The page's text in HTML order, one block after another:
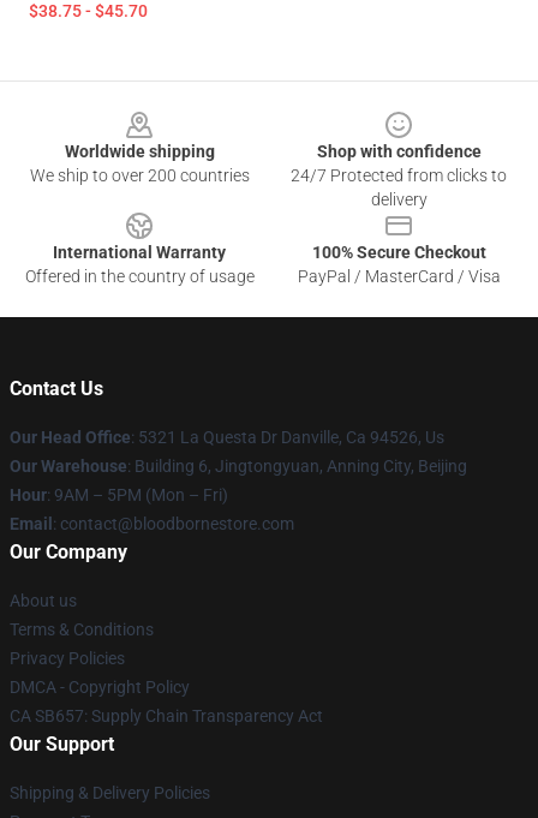
$38.75 - $45.70
Worldwide shipping
We ship to over 200 countries
Shop with confidence
24/7 Protected from clicks to
delivery
International Warranty
Offered in the country of usage
100% Secure Checkout
PayPal / MasterCard / Visa
Contact Us
Our Head Office: 5321 La Questa Dr Danville, Ca 94526, Us
Our Warehouse: Building 6, Jingtongyuan, Anning City, Beijing
Hour: 9AM – 5PM (Mon – Fri)
Email : contact@bloodbornestore.com
Our Company
About us
Terms & Conditions
Privacy Policies
DMCA - Copyright Policy
CA SB657: Supply Chain Transparency Act
Our Support
Shipping & Delivery Policies